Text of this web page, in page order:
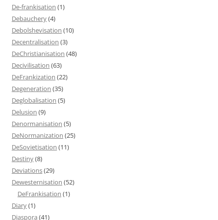
De-frankisation (1)
Debauchery(4)
Debolshevisation (10)
Decentralisation (3)
DeChristianisation (48)
Decivilisation (63)
DeFrankization (22)
Degeneration (35)
Deglobalisation (5)
Delusion (9)
Denormanisation (5)
DeNormanization (25)
DeSovietisation (11)
Destiny(8)
Deviations(29)
Dewesternisation (52)
DeFrankisation (1)
Diary(1)
Diaspora (41)